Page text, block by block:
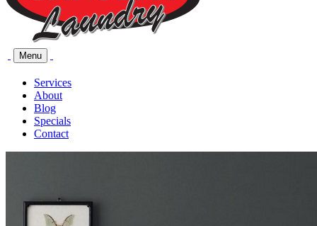
Menu
Services
About
Blog
Specials
Contact